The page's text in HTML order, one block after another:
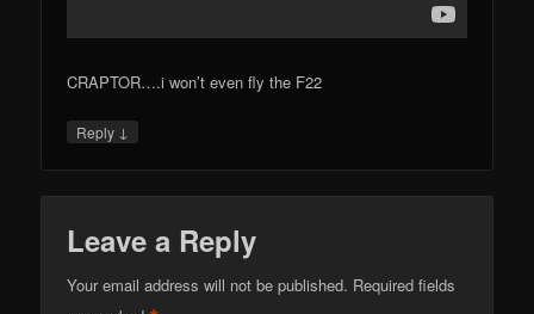
CRAPTOR….i won’t even fly the F22
Reply ↓
Leave a Reply
Your email address will not be published. Required fields